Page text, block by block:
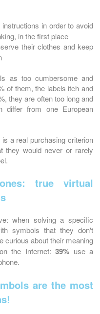
in order to avoid
in the first place
their clothes and keep
as too cumbersome and
of them, the labels itch and
they are often too long and
differ from one European
a real purchasing criterion
they would never or rarely
true virtual
when solving a specific
symbols that they don't
curious about their meaning
the Internet:39% use a
are the most